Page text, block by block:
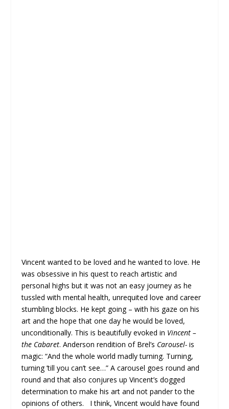
Vincent wanted to be loved and he wanted to love. He
was obsessive in his quest to reach artistic and
personal highs but it was not an easy journey as he
tussled with mental health, unrequited love and career
stumbling blocks. He kept going – with his gaze on his
art and the hope that one day he would be loved,
unconditionally. This is beautifully evoked in Vincent –
the Cabaret. Anderson rendition of Brel’s Carousel-is
magic: “And the whole world madly turning. Turning,
turning ’till you can’t see…” A carousel goes round and
round and that also conjures up Vincent’s dogged
determination to make his art and not pander to the
opinions of others. I think, Vincent would have found